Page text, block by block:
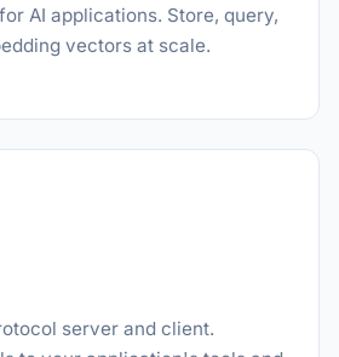
AI applications. Store, query,
vectors at scale.
server and client.